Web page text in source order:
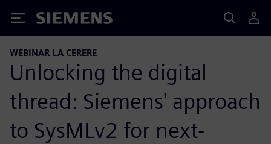
Siemens
WEBINAR LA CERERE
Unlocking the digital
thread: Siemens' approach
to SysMLv2 for next-